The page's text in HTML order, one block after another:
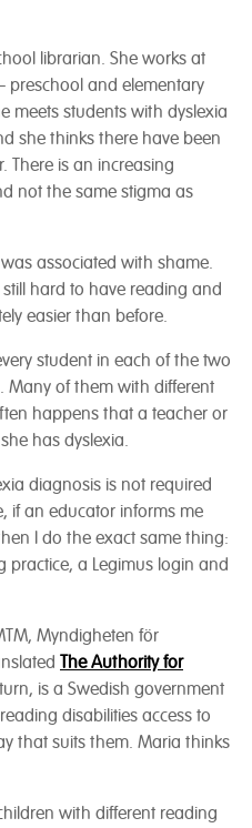
librarian. She works at
preschool and elementary
meets students with dyslexia
she thinks there have been
There is an increasing
not the same stigma as
associated with shame.
hard to have reading and
easier than before.
student in each of the two
Many of them with different
happens that a teacher or
has dyslexia.
diagnosis is not required
if an educator informs me
I do the exact same thing:
practice, a Legimus login and
Myndigheten för
The Authority for
is a Swedish government
disabilities access to
that suits them. Maria thinks
with different reading